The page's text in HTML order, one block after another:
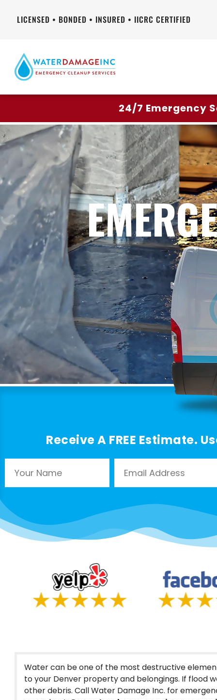
LICENSED • BONDED • INSURED • IICRC CERTIFIED
24/7 Emergency
Receive A FREE Estimate.
Water can be one of the most destructive
to your Denver property and belongings. If flood
other debris. Call Water Damage Inc. for